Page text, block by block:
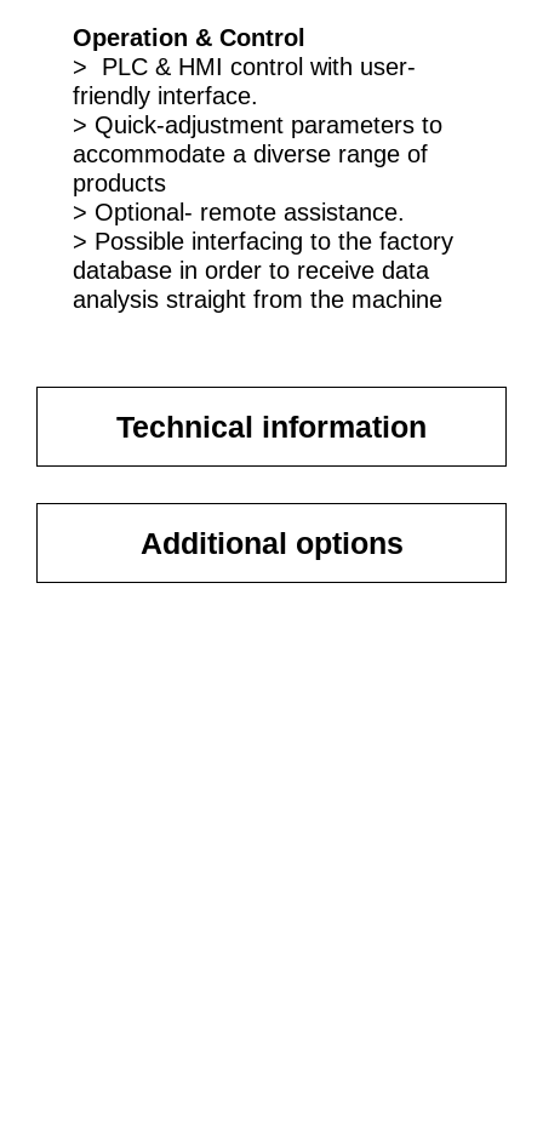
Technical information
Additional options
Operation & Control
> PLC & HMI control with user-
friendly interface.
> Quick-adjustment parameters to
accommodate a diverse range of
products
> Optional- remote assistance.
> Possible interfacing to the factory
database in order to receive data
analysis straight from the machine